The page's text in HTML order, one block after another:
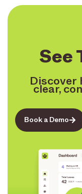
See
Discover
clear,
Book a Demo